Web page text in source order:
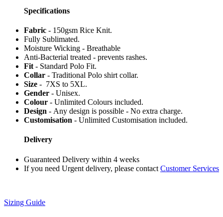
Specifications
Fabric - 150gsm Rice Knit.
Fully Sublimated.
Moisture Wicking - Breathable
Anti-Bacterial treated - prevents rashes.
Fit - Standard Polo Fit.
Collar - Traditional Polo shirt collar.
Size - 7XS to 5XL.
Gender - Unisex.
Colour - Unlimited Colours included.
Design - Any design is possible - No extra charge.
Customisation - Unlimited Customisation included.
Delivery
Guaranteed Delivery within 4 weeks
If you need Urgent delivery, please contact Customer Services
Sizing Guide